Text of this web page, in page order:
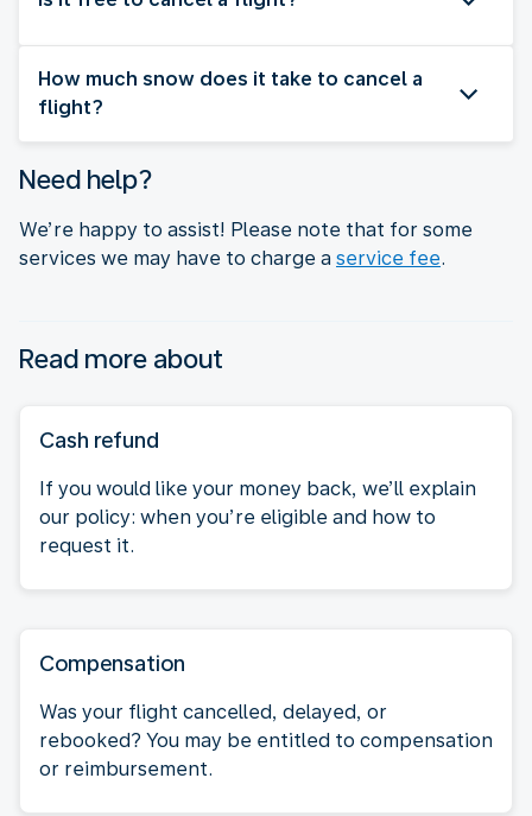
How much snow does it take to cancel a
flight?
Need help?
We’re happy to assist! Please note that for some
services we may have to charge a service fee.
Read more about
Cash refund
If you would like your money back, we’ll explain
our policy: when you’re eligible and how to
request it.
Compensation
Was your flight cancelled, delayed, or
rebooked? You may be entitled to compensation
or reimbursement.